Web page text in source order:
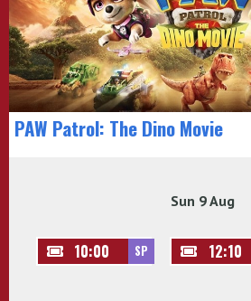
PAW Patrol: The Dino Movie
Sun 9 Aug
10:00 SP 12:10